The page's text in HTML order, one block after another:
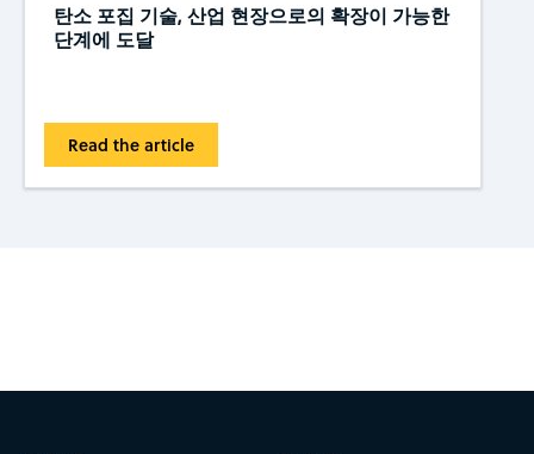
탄소 포집 기술, 산업 현장으로의 확장이 가능한
단계에 도달
Read the article